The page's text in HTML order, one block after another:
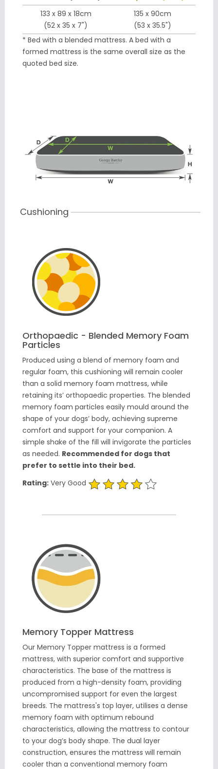
133 x 89 x 18cm
(52 x 35 x 7")
135 x 90cm
(53 x 35.5")
* Bed with a blended mattress. A bed with a
formed mattress is the same overall size as the
quoted bed size.
Cushioning
Orthopaedic - Blended Memory Foam
Particles
Produced using a blend of memory foam and
regular foam, this cushioning will remain cooler
than a solid memory foam mattress, while
retaining its’ orthopaedic properties. The blended
memory foam particles easily mould around the
shape of your dogs’ body, achieving supreme
comfort and support for your companion. A
simple shake of the fill will invigorate the particles
as needed. Recommended for dogs that
prefer to settle into their bed.
Rating: Very Good
Memory Topper Mattress
Our Memory Topper mattress is a formed
mattress, with superior comfort and supportive
characteristics. The base of the mattress is
produced from a high-density foam, providing
uncompromised support for even the largest
breeds. The mattress's top layer, utilises a dense
memory foam with optimum rebound
characteristics, allowing the mattress to contour
to your dog’s body shape. The dual layer
construction, ensures the mattress will remain
cooler than a conventional memory foam